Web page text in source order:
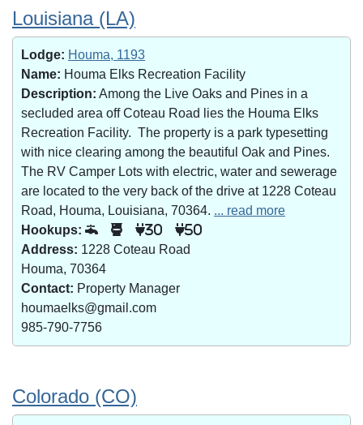
Louisiana (LA)
Lodge: Houma, 1193
Name: Houma Elks Recreation Facility
Description: Among the Live Oaks and Pines in a
secluded area off Coteau Road lies the Houma Elks
Recreation Facility. The property is a park typesetting
with nice clearing among the beautiful Oak and Pines.
The RV Camper Lots with electric, water and sewerage
are located to the very back of the drive at 1228 Coteau
Road, Houma, Louisiana, 70364. ... read more
Hookups:
30 50
Address: 1228 Coteau Road
Houma, 70364
Contact: Property Manager
houmaelks@gmail.com
985-790-7756
Colorado (CO)